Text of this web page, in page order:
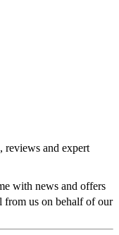
reviews and expert
with news and offers
from us on behalf of our